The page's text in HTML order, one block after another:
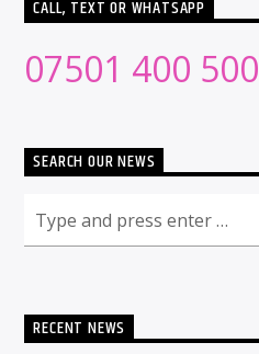
CALL, TEXT OR WHATSAPP
07501 400 500
SEARCH OUR NEWS
RECENT NEWS